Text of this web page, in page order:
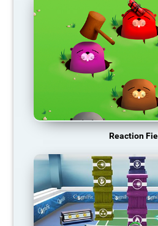
Reaction